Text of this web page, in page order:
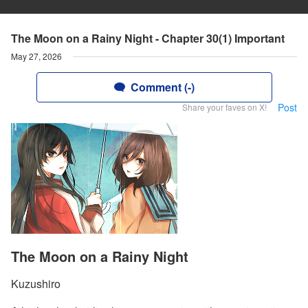
The Moon on a Rainy Night - Chapter 30(1) Important
May 27, 2026
Comment (-)
Share your faves on X! Post
The Moon on a Rainy Night
Kuzushiro